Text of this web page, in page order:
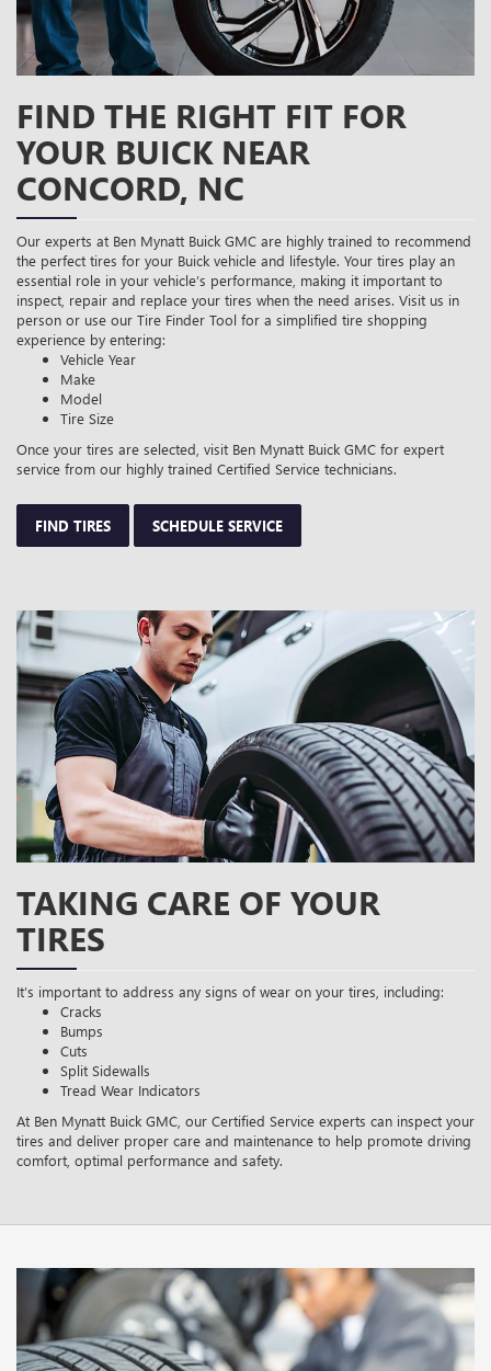
FIND THE RIGHT FIT FOR
YOUR BUICK NEAR
CONCORD, NC
Our experts at Ben Mynatt Buick GMC are highly trained to recommend
the perfect tires for your Buick vehicle and lifestyle. Your tires play an
essential role in your vehicle’s performance, making it important to
inspect, repair and replace your tires when the need arises. Visit us in
person or use our Tire Finder Tool for a simplified tire shopping
experience by entering:
Vehicle Year
Make
Model
Tire Size
Once your tires are selected, visit Ben Mynatt Buick GMC for expert
service from our highly trained Certified Service technicians.
FIND TIRES SCHEDULE SERVICE
TAKING CARE OF YOUR
TIRES
It’s important to address any signs of wear on your tires, including:
Cracks
Bumps
Cuts
Split Sidewalls
Tread Wear Indicators
At Ben Mynatt Buick GMC, our Certified Service experts can inspect your
tires and deliver proper care and maintenance to help promote driving
comfort, optimal performance and safety.